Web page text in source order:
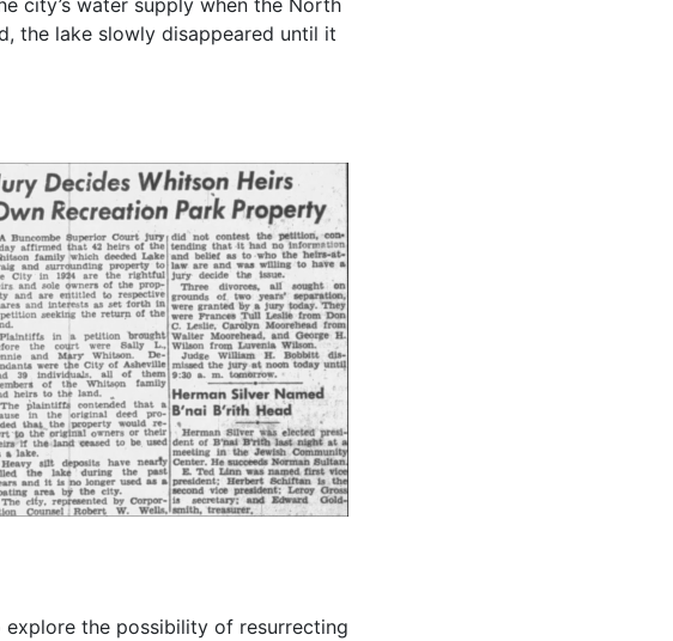
city’s water supply when the North
the lake slowly disappeared until it
the possibility of resurrecting